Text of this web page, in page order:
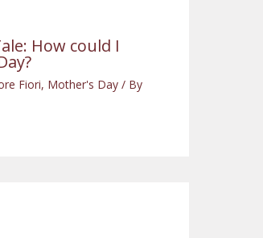
How could I
Fiori, Mother's Day/ By